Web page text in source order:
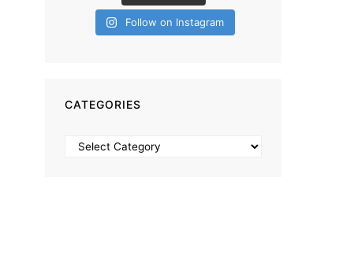
Follow on Instagram
CATEGORIES
Categories